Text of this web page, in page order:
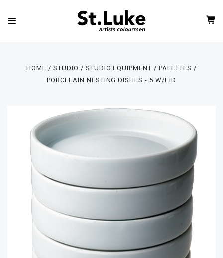
HOME STUDIO STUDIO EQUIPMENT
PALETTES
PORCELAIN NESTING DISHES - 5 W/LID